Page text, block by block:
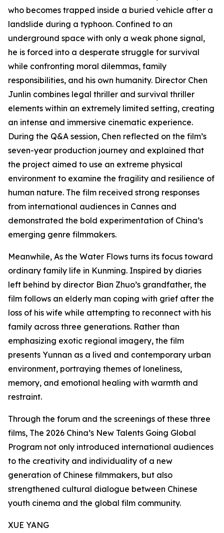
who becomes trapped inside a buried vehicle after a
landslide during a typhoon. Confined to an
underground space with only a weak phone signal,
he is forced into a desperate struggle for survival
while confronting moral dilemmas, family
responsibilities, and his own humanity. Director Chen
Junlin combines legal thriller and survival thriller
elements within an extremely limited setting, creating
an intense and immersive cinematic experience.
During the Q&A session, Chen reflected on the film’s
seven-year production journey and explained that
the project aimed to use an extreme physical
environment to examine the fragility and resilience of
human nature. The film received strong responses
from international audiences in Cannes and
demonstrated the bold experimentation of China’s
emerging genre filmmakers.
Meanwhile, As the Water Flows turns its focus toward
ordinary family life in Kunming. Inspired by diaries
left behind by director Bian Zhuo’s grandfather, the
film follows an elderly man coping with grief after the
loss of his wife while attempting to reconnect with his
family across three generations. Rather than
emphasizing exotic regional imagery, the film
presents Yunnan as a lived and contemporary urban
environment, portraying themes of loneliness,
memory, and emotional healing with warmth and
restraint.
Through the forum and the screenings of these three
films, The 2026 China’s New Talents Going Global
Program not only introduced international audiences
to the creativity and individuality of a new
generation of Chinese filmmakers, but also
strengthened cultural dialogue between Chinese
youth cinema and the global film community.
XUE YANG